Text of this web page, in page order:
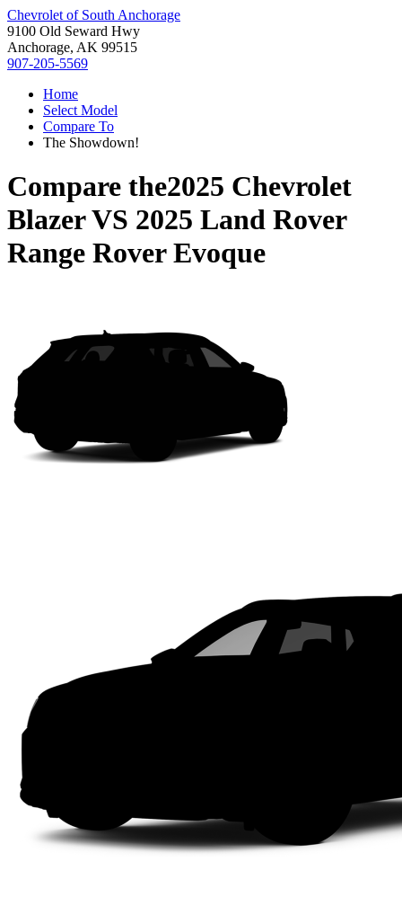
Chevrolet of South Anchorage
9100 Old Seward Hwy
Anchorage, AK 99515
907-205-5569
Home
Select Model
Compare To
The Showdown!
Compare the2025 Chevrolet
BlazerVS 2025 Land Rover
Range Rover Evoque